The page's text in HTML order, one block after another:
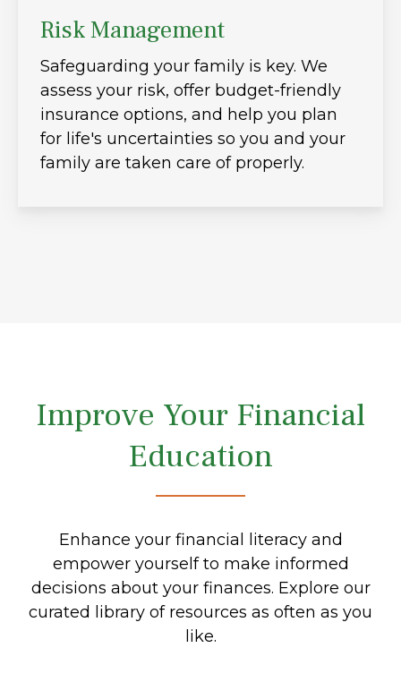
Risk Management
Safeguarding your family is key. We
assess your risk, offer budget-friendly
insurance options, and help you plan
for life's uncertainties so you and your
family are taken care of properly.
Improve Your Financial
Education
Enhance your financial literacy and
empower yourself to make informed
decisions about your finances. Explore our
curated library of resources as often as you
like.